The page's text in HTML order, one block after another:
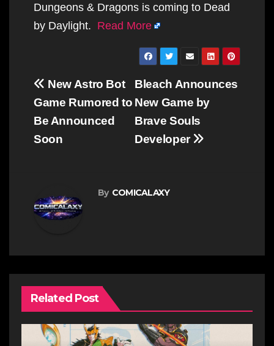
Dungeons & Dragons is coming to Dead
by Daylight. Read More
Post
navigation
Bleach Announces
New Game by
Brave Souls
Developer
New Astro Bot
Game Rumored to
Be Announced
Soon
By COMICALAXY
Related Post